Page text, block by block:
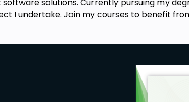
I undertake. Join my courses to benefit